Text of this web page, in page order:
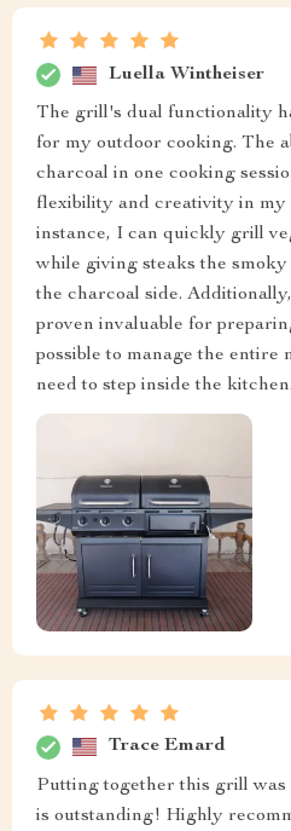
Luella Wintheiser
The grill's dual functionality
for my outdoor cooking. The
charcoal in one cooking
flexibility and creativity in my
instance, I can quickly grill
while giving steaks the
the charcoal side.
proven invaluable for
possible to manage the entire
need to step inside the kitchen.
Trace Emard
Putting together this grill was
is outstanding! Highly